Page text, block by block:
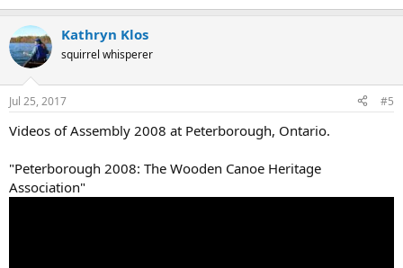
Kathryn Klos
squirrel whisperer
Jul 25, 2017 #5
Videos of Assembly 2008 at Peterborough, Ontario.
"Peterborough 2008: The Wooden Canoe Heritage
Association"